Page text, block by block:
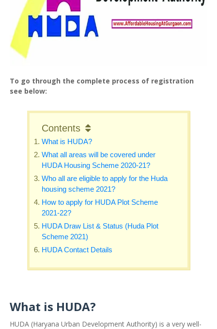
To go through the complete process of registration
see below:
Contents
What is HUDA?
What all areas will be covered under
HUDA Housing Scheme 2020-21?
Who all are eligible to apply for the Huda
housing scheme 2021?
How to apply for HUDA Plot Scheme
2021-22?
HUDA Draw List & Status (Huda Plot
Scheme 2021)
HUDA Contact Details
What is HUDA?
HUDA (Haryana Urban Development Authority) is a very well-